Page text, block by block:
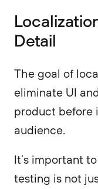
Detail
The goal of
eliminate UI
product before
audience.
It’s important
testing is not